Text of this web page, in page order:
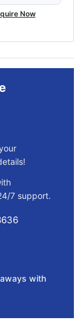
Now
7 support.
with